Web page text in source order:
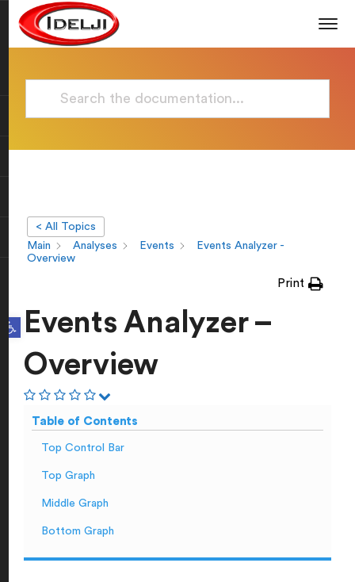
Open toolbar
< All Topics
Main
Analyses Events
Events Analyzer -
Overview
Print
Events Analyzer –
Overview
Table of Contents
Top Control Bar
Top Graph
Middle Graph
Bottom Graph